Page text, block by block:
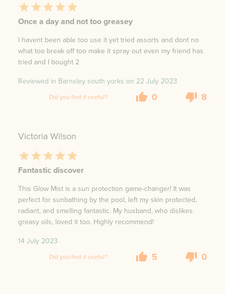
Once a day and not too greasey
I havent been able too use it yet tried assorts and dont no
what too break off too make it spray out even my friend has
tried and I bought 2
Reviewed in Barnsley south yorks on 22 July 2023
Did you find it useful? 0 8
Victoria Wilson
Fantastic discover
This Glow Mist is a sun protection game-changer! It was
perfect for sunbathing by the pool, left my skin protected,
radiant, and smelling fantastic. My husband, who dislikes
greasy oils, loved it too. Highly recommend!
14 July 2023
Did you find it useful? 5 0